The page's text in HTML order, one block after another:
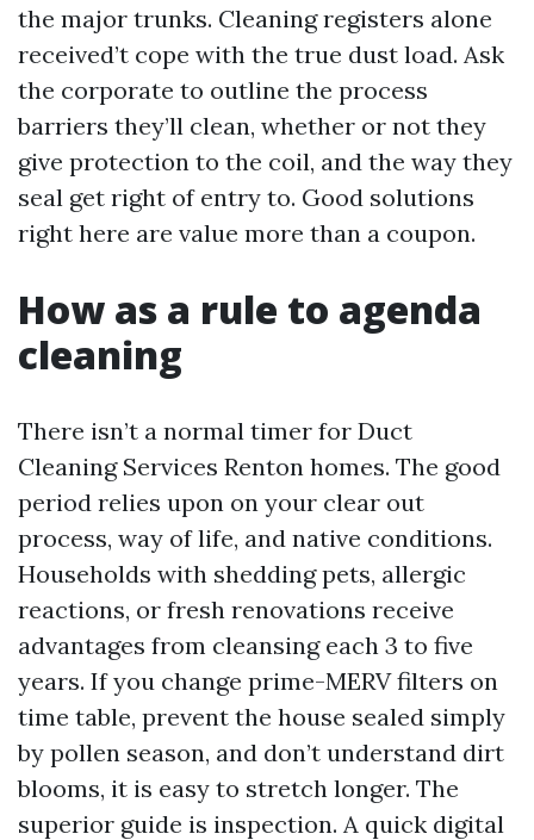
the major trunks. Cleaning registers alone
received’t cope with the true dust load. Ask
the corporate to outline the process
barriers they’ll clean, whether or not they
give protection to the coil, and the way they
seal get right of entry to. Good solutions
right here are value more than a coupon.
How as a rule to agenda
cleaning
There isn’t a normal timer for Duct
Cleaning Services Renton homes. The good
period relies upon on your clear out
process, way of life, and native conditions.
Households with shedding pets, allergic
reactions, or fresh renovations receive
advantages from cleansing each 3 to five
years. If you change prime-MERV filters on
time table, prevent the house sealed simply
by pollen season, and don’t understand dirt
blooms, it is easy to stretch longer. The
superior guide is inspection. A quick digital